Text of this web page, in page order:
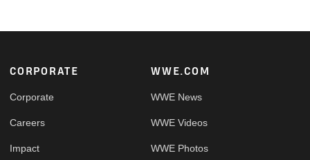
Footer
CORPORATE
Corporate
Careers
Impact
WWE.COM
WWE News
WWE Videos
WWE Photos